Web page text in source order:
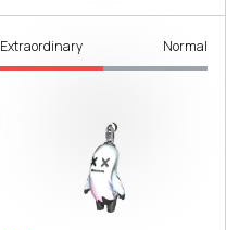
Extraordinary Normal